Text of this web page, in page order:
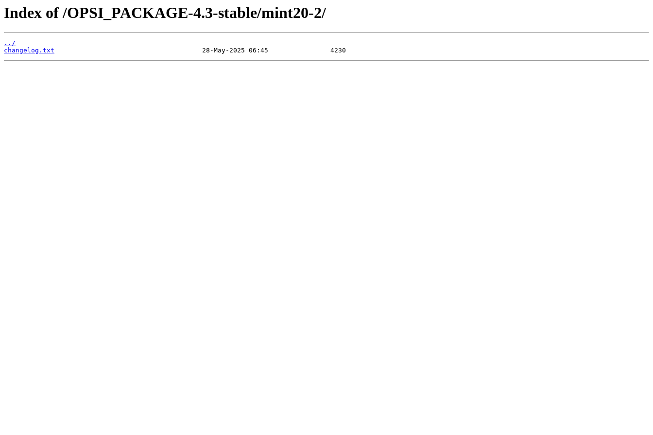
Index of /OPSI_PACKAGE-4.3-stable/mint20-2/
../
changelog.txt